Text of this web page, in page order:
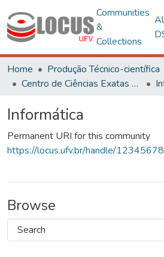
Communities
&
Collections
Home
Produção Técnico-científica
Centro de Ciências Exatas e Tecnológicas
Informática
Permanent URI for this community
https://locus.ufv.br/handle/
Browse